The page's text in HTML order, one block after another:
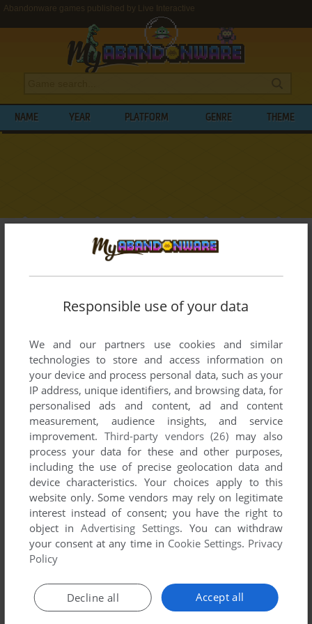
Abandonware games published by Live Interactive
NAME YEAR PLATFORM GENRE THEME
BROWSE GAMES PUBLISHED BY
INTERACTIVE
List of all abandonware games originally
1997.
Live Interactive's Games 1-1 of 1
ADD TO FAVORITES
WIN 1997
Responsible use of your data
We and our partners use cookies and similar
technologies to store and access information on
your device and process personal data, such as your
IP address, unique identifiers, and browsing data, for
personalised ads and content, ad and content
measurement, audience insights, and service
improvement. Third-party vendors (26) may also
process your data for these and other purposes,
including the use of precise geolocation data and
device characteristics. Your choices apply to this
website only. Some vendors may rely on legitimate
interest instead of consent; you have the right to
object inAdvertising Settings. You can withdraw
your consent at any time in Cookie Settings. Privacy
Policy
Accept all
Decline all